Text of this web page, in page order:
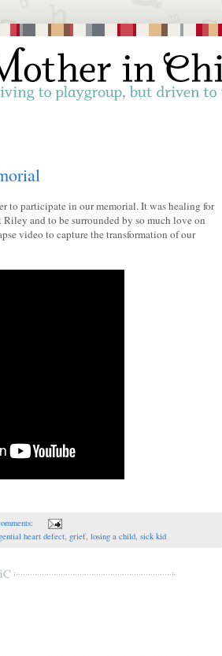
to participate in our memorial. It was healing for
and to be surrounded by so much love on
video to capture the transformation of our
heart defect grief losing a child sick kid